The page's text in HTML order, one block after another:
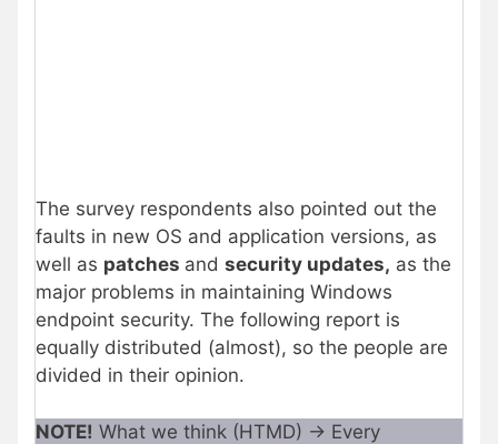
The survey respondents also pointed out the
faults in new OS and application versions, as
well as patches and security updates, as the
major problems in maintaining Windows
endpoint security. The following report is
equally distributed (almost), so the people are
divided in their opinion.
NOTE! What we think (HTMD) -> Every